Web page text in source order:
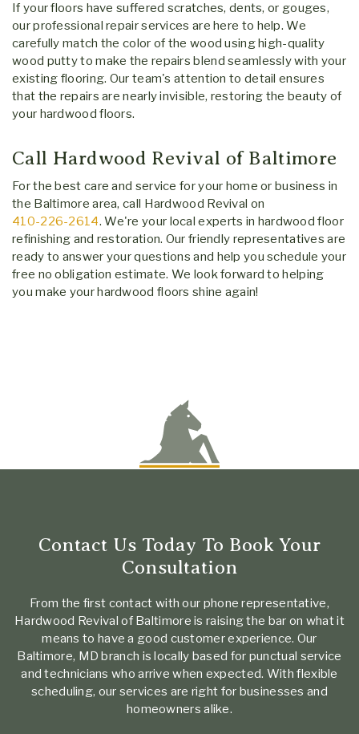
If your floors have suffered scratches, dents, or gouges,
our professional repair services are here to help. We
carefully match the color of the wood using high-quality
wood putty to make the repairs blend seamlessly with your
existing flooring. Our team's attention to detail ensures
that the repairs are nearly invisible, restoring the beauty of
your hardwood floors.
Call Hardwood Revival of Baltimore
For the best care and service for your home or business in
the Baltimore area, call Hardwood Revival on
410-226-2614. We're your local experts in hardwood floor
refinishing and restoration. Our friendly representatives are
ready to answer your questions and help you schedule your
free no obligation estimate. We look forward to helping
you make your hardwood floors shine again!
Contact Us Today To Book Your
Consultation
From the first contact with our phone representative,
Hardwood Revival of Baltimore is raising the bar on what it
means to have a good customer experience. Our
Baltimore, MD branch is locally based for punctual service
and technicians who arrive when expected. With flexible
scheduling, our services are right for businesses and
homeowners alike.